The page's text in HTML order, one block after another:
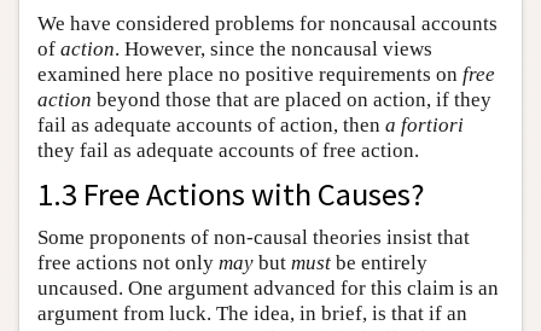
We have considered problems for noncausal accounts
of action. However, since the noncausal views
examined here place no positive requirements on free
action beyond those that are placed on action, if they
fail as adequate accounts of action, then a fortiori
they fail as adequate accounts of free action.
1.3 Free Actions with Causes?
Some proponents of non-causal theories insist that
free actions not only may but must be entirely
uncaused. One argument advanced for this claim is an
argument from luck. The idea, in brief, is that if an